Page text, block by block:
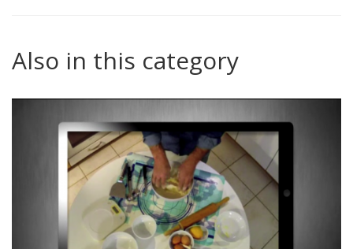
Also in this category